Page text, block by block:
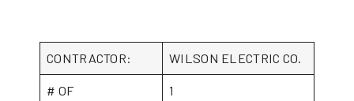
CONTRACTOR: WILSON ELECTRIC CO.
# OF
1